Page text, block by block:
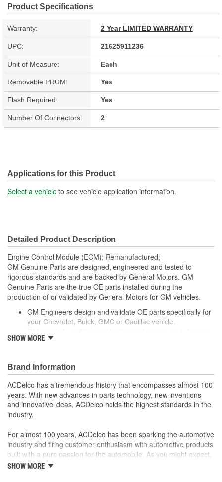
Product Specifications
Warranty: 2 Year LIMITED WARRANTY
UPC: 21625911236
Unit of Measure: Each
Removable PROM: Yes
Flash Required: Yes
Number Of Connectors: 2
Applications for this Product
Select a vehicle to see vehicle application information.
Detailed Product Description
Engine Control Module (ECM); Remanufactured;
GM Genuine Parts are designed, engineered and tested to
rigorous standards and are backed by General Motors. GM
Genuine Parts are the true OE parts installed during the
production of or validated by General Motors for GM vehicles.
GM Engineers design and validate OE parts specifically for
your Chevrolet, Buick, GMC or Cadillac vehicle.
to integrate new materials and technologies
SHOW MORE
Brand Information
ACDelco has a tremendous history that encompasses almost 100
years. With new advances in parts technology, new inventions
and innovative ideas, ACDelco holds the highest standards in the
industry.
For almost 100 years, ACDelco has been sparking the automotive
industry and firing customer enthusiasm with automotive products
built with a pure passion for the automobile. As you might expect,
it began as one man's hobby. But you may be surprised to
SHOW MORE